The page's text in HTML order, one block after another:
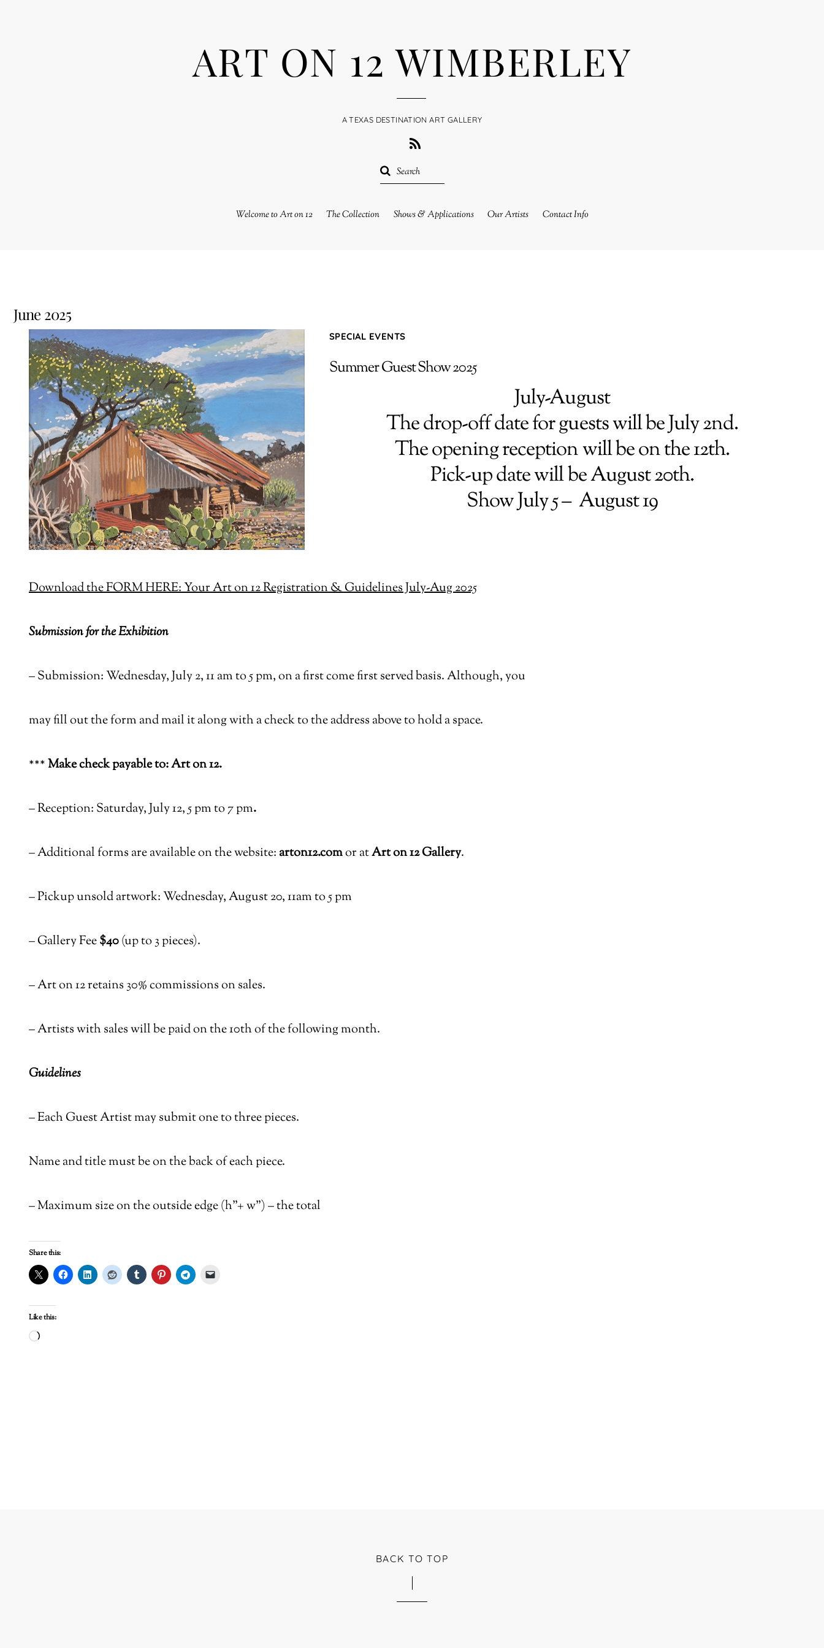
ART ON 12 WIMBERLEY
A TEXAS DESTINATION ART GALLERY
RSS
Welcome to Art on 12 The Collection Shows & Applications Our Artists Contact Info
June 2025
SPECIAL EVENTS
Summer Guest Show 2025
July-August
The drop-off date for guests will be July 2nd.
The opening reception will be on the 12th.
Pick-up date will be August 20th.
Show July 5 – August 19
Download the FORM HERE: Your Art on 12 Registration & Guidelines July-Aug 2025
Submission for the Exhibition
–Submission: Wednesday, July 2, 11 am to 5 pm, on a first come first served basis. Although, you
may fill out the form and mail it along with a check to the address above to hold a space.
***Make check payable to: Art on 12.
–Reception: Saturday, July 12, 5 pm to 7 pm.
–Additional forms are available on the website: arton12.comor atArt on 12 Gallery.
–Pickup unsold artwork: Wednesday, August 20, 11am to 5 pm
–Gallery Fee$40(up to 3 pieces).
–Art on 12 retains 30% commissions on sales.
–Artists with sales will be paid on the 10thof the following month.
Guidelines
–Each Guest Artist may submit one to three pieces.
Name and title must be on the back of each piece.
–Maximum size on the outside edge (h”+ w”) – the total
Share this:
Like this:
Loading…
BACK TO TOP